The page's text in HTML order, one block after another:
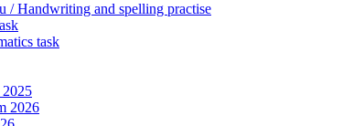
/ Handwriting and spelling practise
task
2026